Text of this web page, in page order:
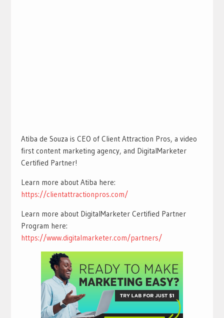
Atiba de Souza is CEO of Client Attraction Pros, a video
first content marketing agency, and DigitalMarketer
Certified Partner!
Learn more about Atiba here:
https://clientattractionpros.com/
Learn more about DigitalMarketer Certified Partner
Program here:
https://www.digitalmarketer.com/partners/